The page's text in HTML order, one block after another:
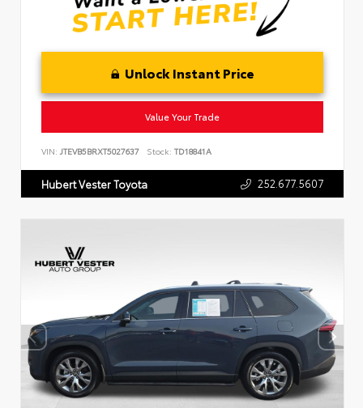
Unlock Instant Price
Value Your Trade
VIN: JTEVB5BRXT5027637 Stock: TD18841A
Hubert Vester Toyota 252.677.5607